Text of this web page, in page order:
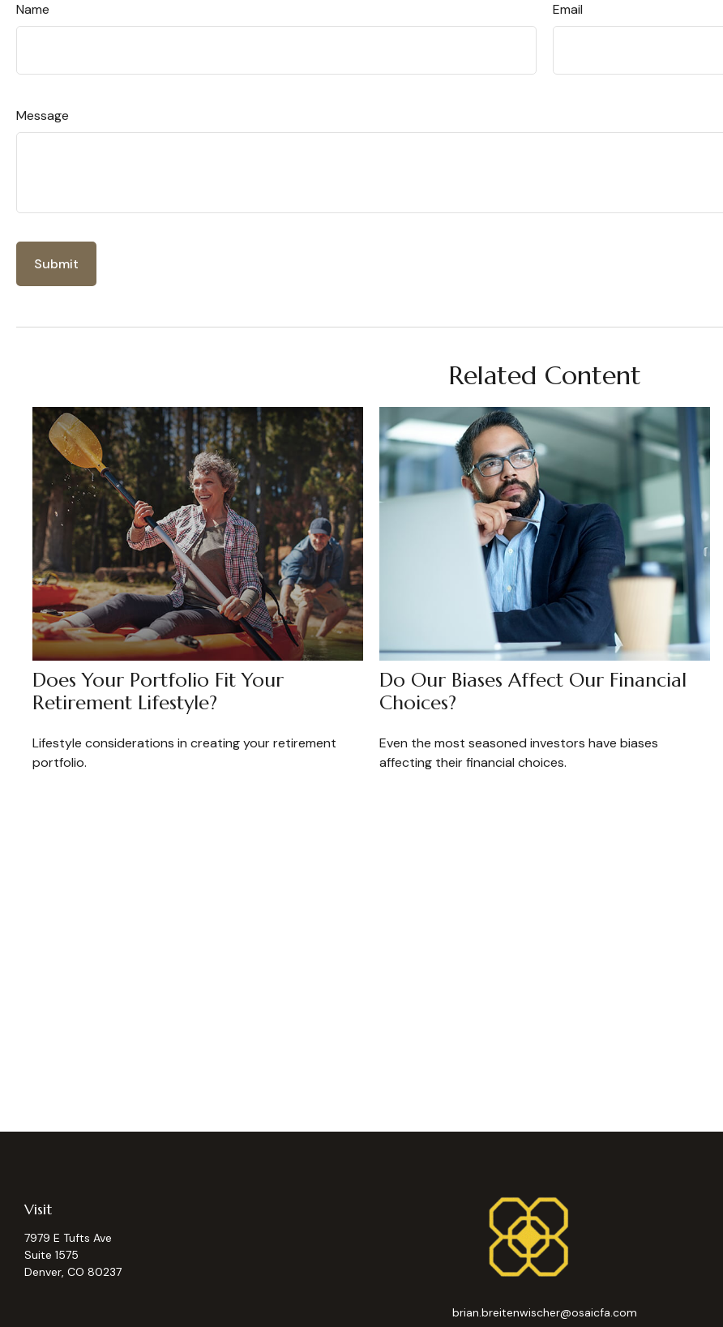
Name Email
Message
Related Content
Does Your Portfolio Fit Your
Retirement Lifestyle?
Lifestyle considerations in creating your retirement
portfolio.
Do Our Biases Affect Our Financial
Choices?
Even the most seasoned investors have biases
affecting their financial choices.
Visit
7979 E Tufts Ave
Suite 1575
Denver, CO 80237
brian.breitenwischer@osaicfa.com